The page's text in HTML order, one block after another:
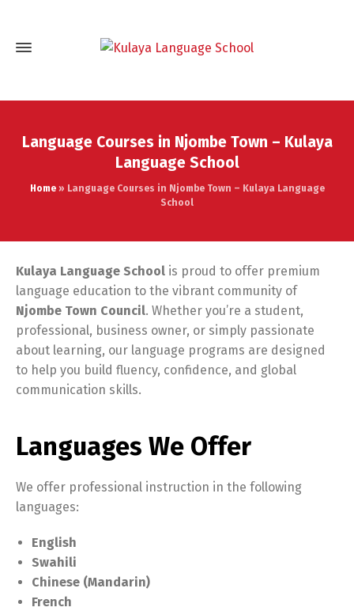
Language Courses in Njombe Town – Kulaya
Language School
Home» Language Courses in Njombe Town – Kulaya Language
School
Kulaya Language School is proud to offer premium
language education to the vibrant community of
Njombe Town Council. Whether you’re a student,
professional, business owner, or simply passionate
about learning, our language programs are designed
to help you build fluency, confidence, and global
communication skills.
Languages We Offer
We offer professional instruction in the following
languages:
English
Swahili
Chinese (Mandarin)
French